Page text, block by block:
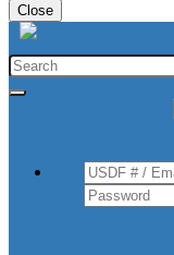
Close